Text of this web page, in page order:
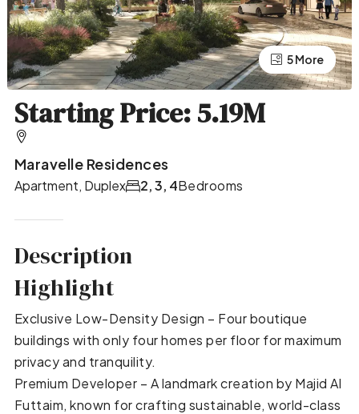
1 More
5 More
Starting Price: 5.19M
Maravelle Residences
Apartment, Duplex Bedrooms
2, 3, 4
Description
Highlight
Exclusive Low-Density Design – Four boutique
buildings with only four homes per floor for maximum
privacy and tranquility.
Premium Developer – A landmark creation by Majid Al
Futtaim, known for crafting sustainable, world-class